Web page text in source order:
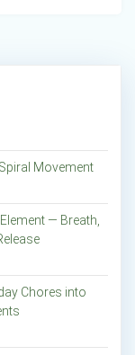
Movement
— Breath,
Chores into